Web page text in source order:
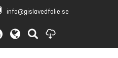
info@gislavedfolie.se